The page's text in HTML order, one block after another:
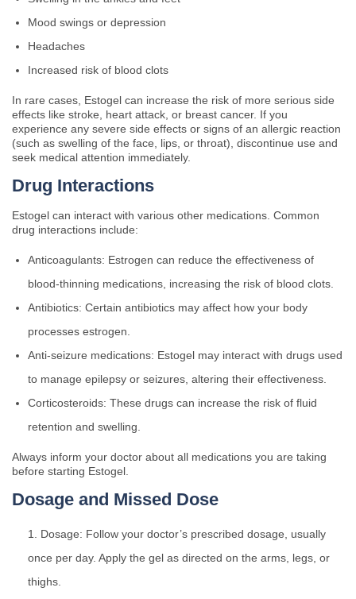
Mood swings or depression
Headaches
Increased risk of blood clots
In rare cases, Estogel can increase the risk of more serious side
effects like stroke, heart attack, or breast cancer. If you
experience any severe side effects or signs of an allergic reaction
(such as swelling of the face, lips, or throat), discontinue use and
seek medical attention immediately.
Drug Interactions
Estogel can interact with various other medications. Common
drug interactions include:
Anticoagulants: Estrogen can reduce the effectiveness of
blood-thinning medications, increasing the risk of blood clots.
Antibiotics: Certain antibiotics may affect how your body
processes estrogen.
Anti-seizure medications: Estogel may interact with drugs used
to manage epilepsy or seizures, altering their effectiveness.
Corticosteroids: These drugs can increase the risk of fluid
retention and swelling.
Always inform your doctor about all medications you are taking
before starting Estogel.
Dosage and Missed Dose
Dosage: Follow your doctor’s prescribed dosage, usually
once per day. Apply the gel as directed on the arms, legs, or
thighs.